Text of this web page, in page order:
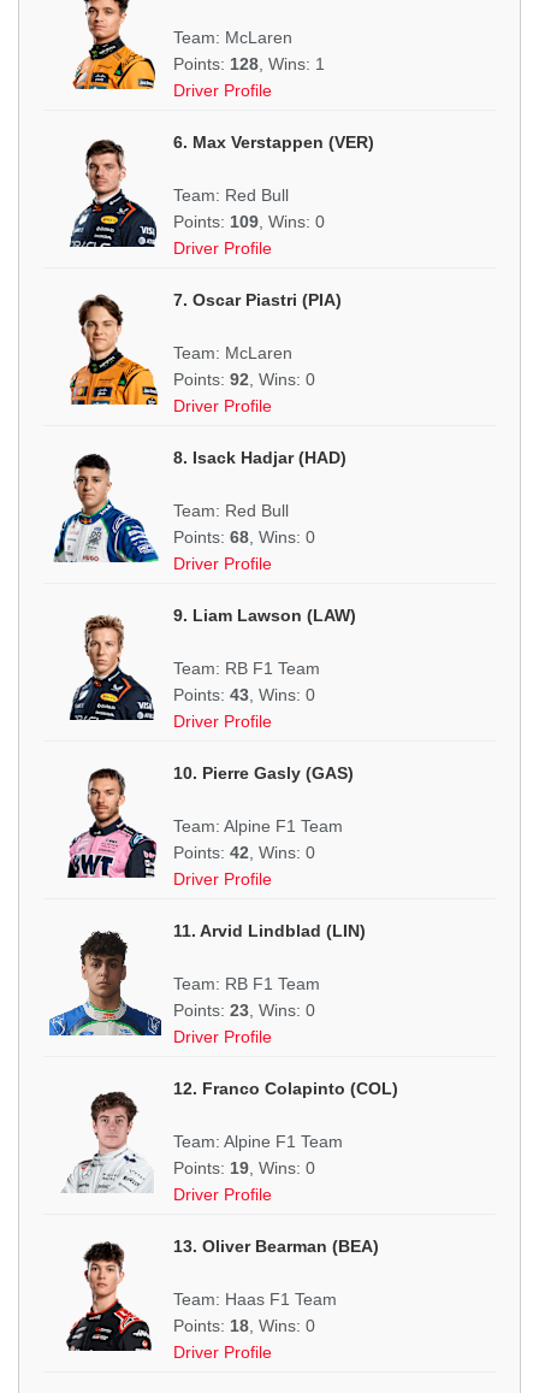
Team: McLaren
Points: 128 , Wins: 1
Driver Profile
6. Max Verstappen (VER)
Team: Red Bull
Points: 109 , Wins: 0
Driver Profile
7. Oscar Piastri (PIA)
Team: McLaren
Points: 92 , Wins: 0
Driver Profile
8. Isack Hadjar (HAD)
Team: Red Bull
Points: 68 , Wins: 0
Driver Profile
9. Liam Lawson (LAW)
Team: RB F1 Team
Points: 43 , Wins: 0
Driver Profile
10. Pierre Gasly (GAS)
Team: Alpine F1 Team
Points: 42 , Wins: 0
Driver Profile
11. Arvid Lindblad (LIN)
Team: RB F1 Team
Points: 23 , Wins: 0
Driver Profile
12. Franco Colapinto (COL)
Team: Alpine F1 Team
Points: 19 , Wins: 0
Driver Profile
13. Oliver Bearman (BEA)
Team: Haas F1 Team
Points: 18 , Wins: 0
Driver Profile